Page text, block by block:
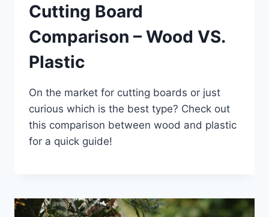
Cutting Board
Comparison – Wood VS.
Plastic
On the market for cutting boards or just
curious which is the best type? Check out
this comparison between wood and plastic
for a quick guide!